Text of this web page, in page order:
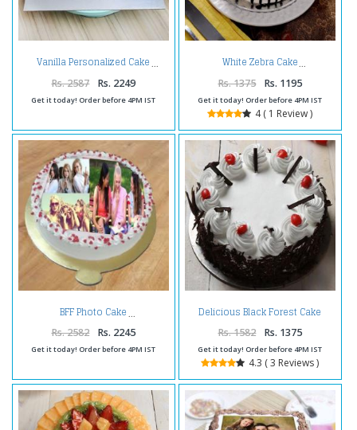
Vanilla Personalized Cake
Rs. 2587 Rs. 2249
Get it today! Order before 4PM IST
White Zebra Cake
Rs. 1375 Rs. 1195
Get it today! Order before 4PM IST
4 ( 1 Review )
BFF Photo Cake
Rs. 2582 Rs. 2245
Get it today! Order before 4PM IST
Delicious Black Forest Cake
Online
Rs. 1582 Rs. 1375
Get it today! Order before 4PM IST
4.3 ( 3 Reviews )